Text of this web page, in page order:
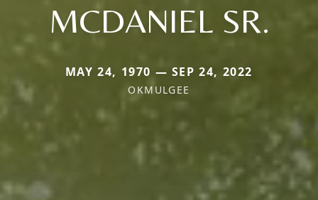
MCDANIEL SR.
MAY 24, 1970 — SEP 24, 2022
OKMULGEE